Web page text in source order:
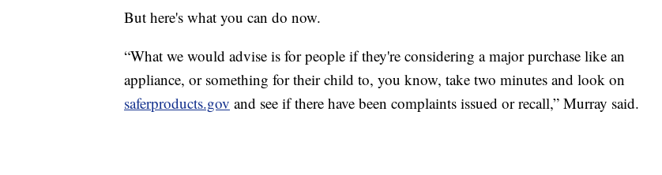
But here's what you can do now.
“What we would advise is for people if they're considering a major purchase like an
appliance, or something for their child to, you know, take two minutes and look on
saferproducts.gov and see if there have been complaints issued or recall,” Murray said.